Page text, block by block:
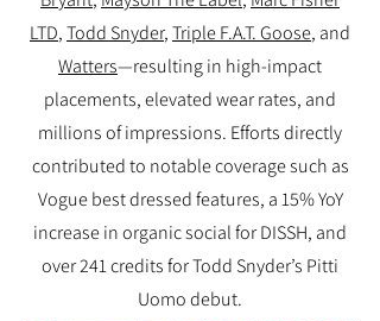
LTD,Todd Snyder,Triple F.A.T. Goose, and
Watters—resulting in high-impact
placements, elevated wear rates, and
millions of impressions. Efforts directly
contributed to notable coverage such as
Vogue best dressed features, a 15% YoY
increase in organic social for DISSH, and
over 241 credits for Todd Snyder’s Pitti
Uomo debut.